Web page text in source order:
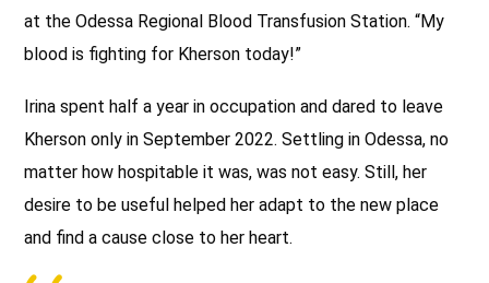
at the Odessa Regional Blood Transfusion Station. “My
blood is fighting for Kherson today!”
Irina spent half a year in occupation and dared to leave
Kherson only in September 2022. Settling in Odessa, no
matter how hospitable it was, was not easy. Still, her
desire to be useful helped her adapt to the new place
and find a cause close to her heart.